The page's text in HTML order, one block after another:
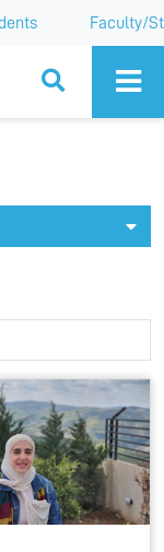
Faculty/